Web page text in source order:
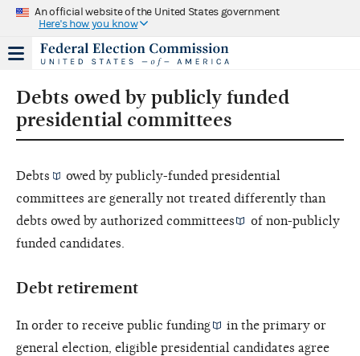
An official website of the United States government
Here's how you know
Debts owed by publicly funded
presidential committees
Debts
owed by publicly-funded presidential
committees are generally not treated differently than
debts owed by authorized committees
of non-publicly
funded candidates.
Debt retirement
In order to receive public funding
in the primary or
general election, eligible presidential candidates agree